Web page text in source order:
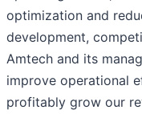
optimization and
development,
Amtech and its
improve operational
profitably grow our